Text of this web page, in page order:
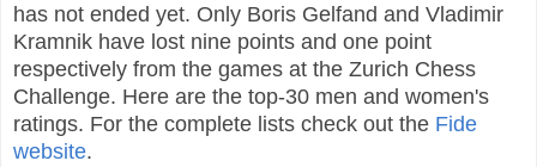
has not ended yet. Only Boris Gelfand and Vladimir
Kramnik have lost nine points and one point
respectively from the games at the Zurich Chess
Challenge. Here are the top-30 men and women's
ratings. For the complete lists check out the Fide
website.